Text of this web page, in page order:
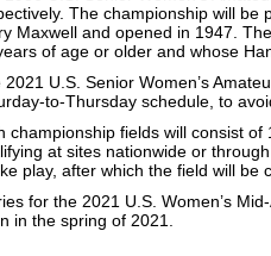
The championship will be
Maxwell and opened in 1947.
of age or older and whose
2021 U.S. Senior Women’s
to-Thursday schedule, to
championship fields will consist
at sites nationwide or
play, after which the field will be
for the 2021 U.S. Women’s
in the spring of 2021.